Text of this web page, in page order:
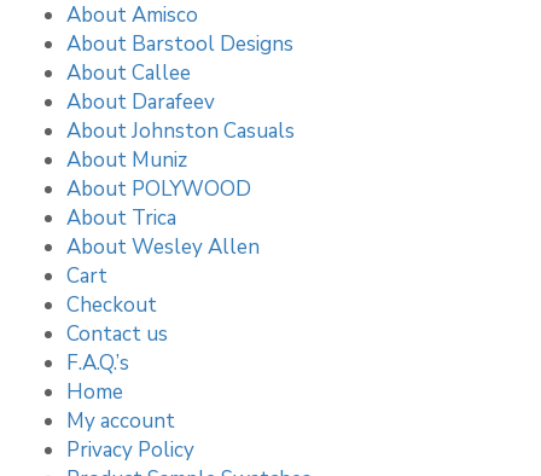
About Amisco
About Barstool Designs
About Callee
About Darafeev
About Johnston Casuals
About Muniz
About POLYWOOD
About Trica
About Wesley Allen
Cart
Checkout
Contact us
F.A.Q.’s
Home
My account
Privacy Policy